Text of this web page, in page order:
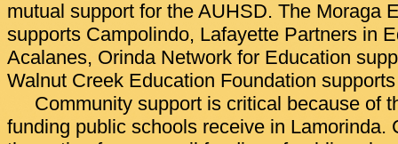
mutual support for the AUHSD. The Moraga
supports Campolindo, Lafayette Partners in
Acalanes, Orinda Network for Education
Walnut Creek Education Foundation
Community support is critical because of
funding public schools receive in Lamorinda.